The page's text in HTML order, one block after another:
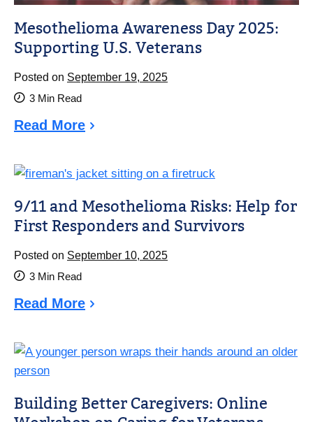
Mesothelioma Awareness Day 2025:
Supporting U.S. Veterans
Posted on September 19, 2025
3 Min Read
Read More
9/11 and Mesothelioma Risks: Help for
First Responders and Survivors
Posted on September 10, 2025
3 Min Read
Read More
Building Better Caregivers: Online